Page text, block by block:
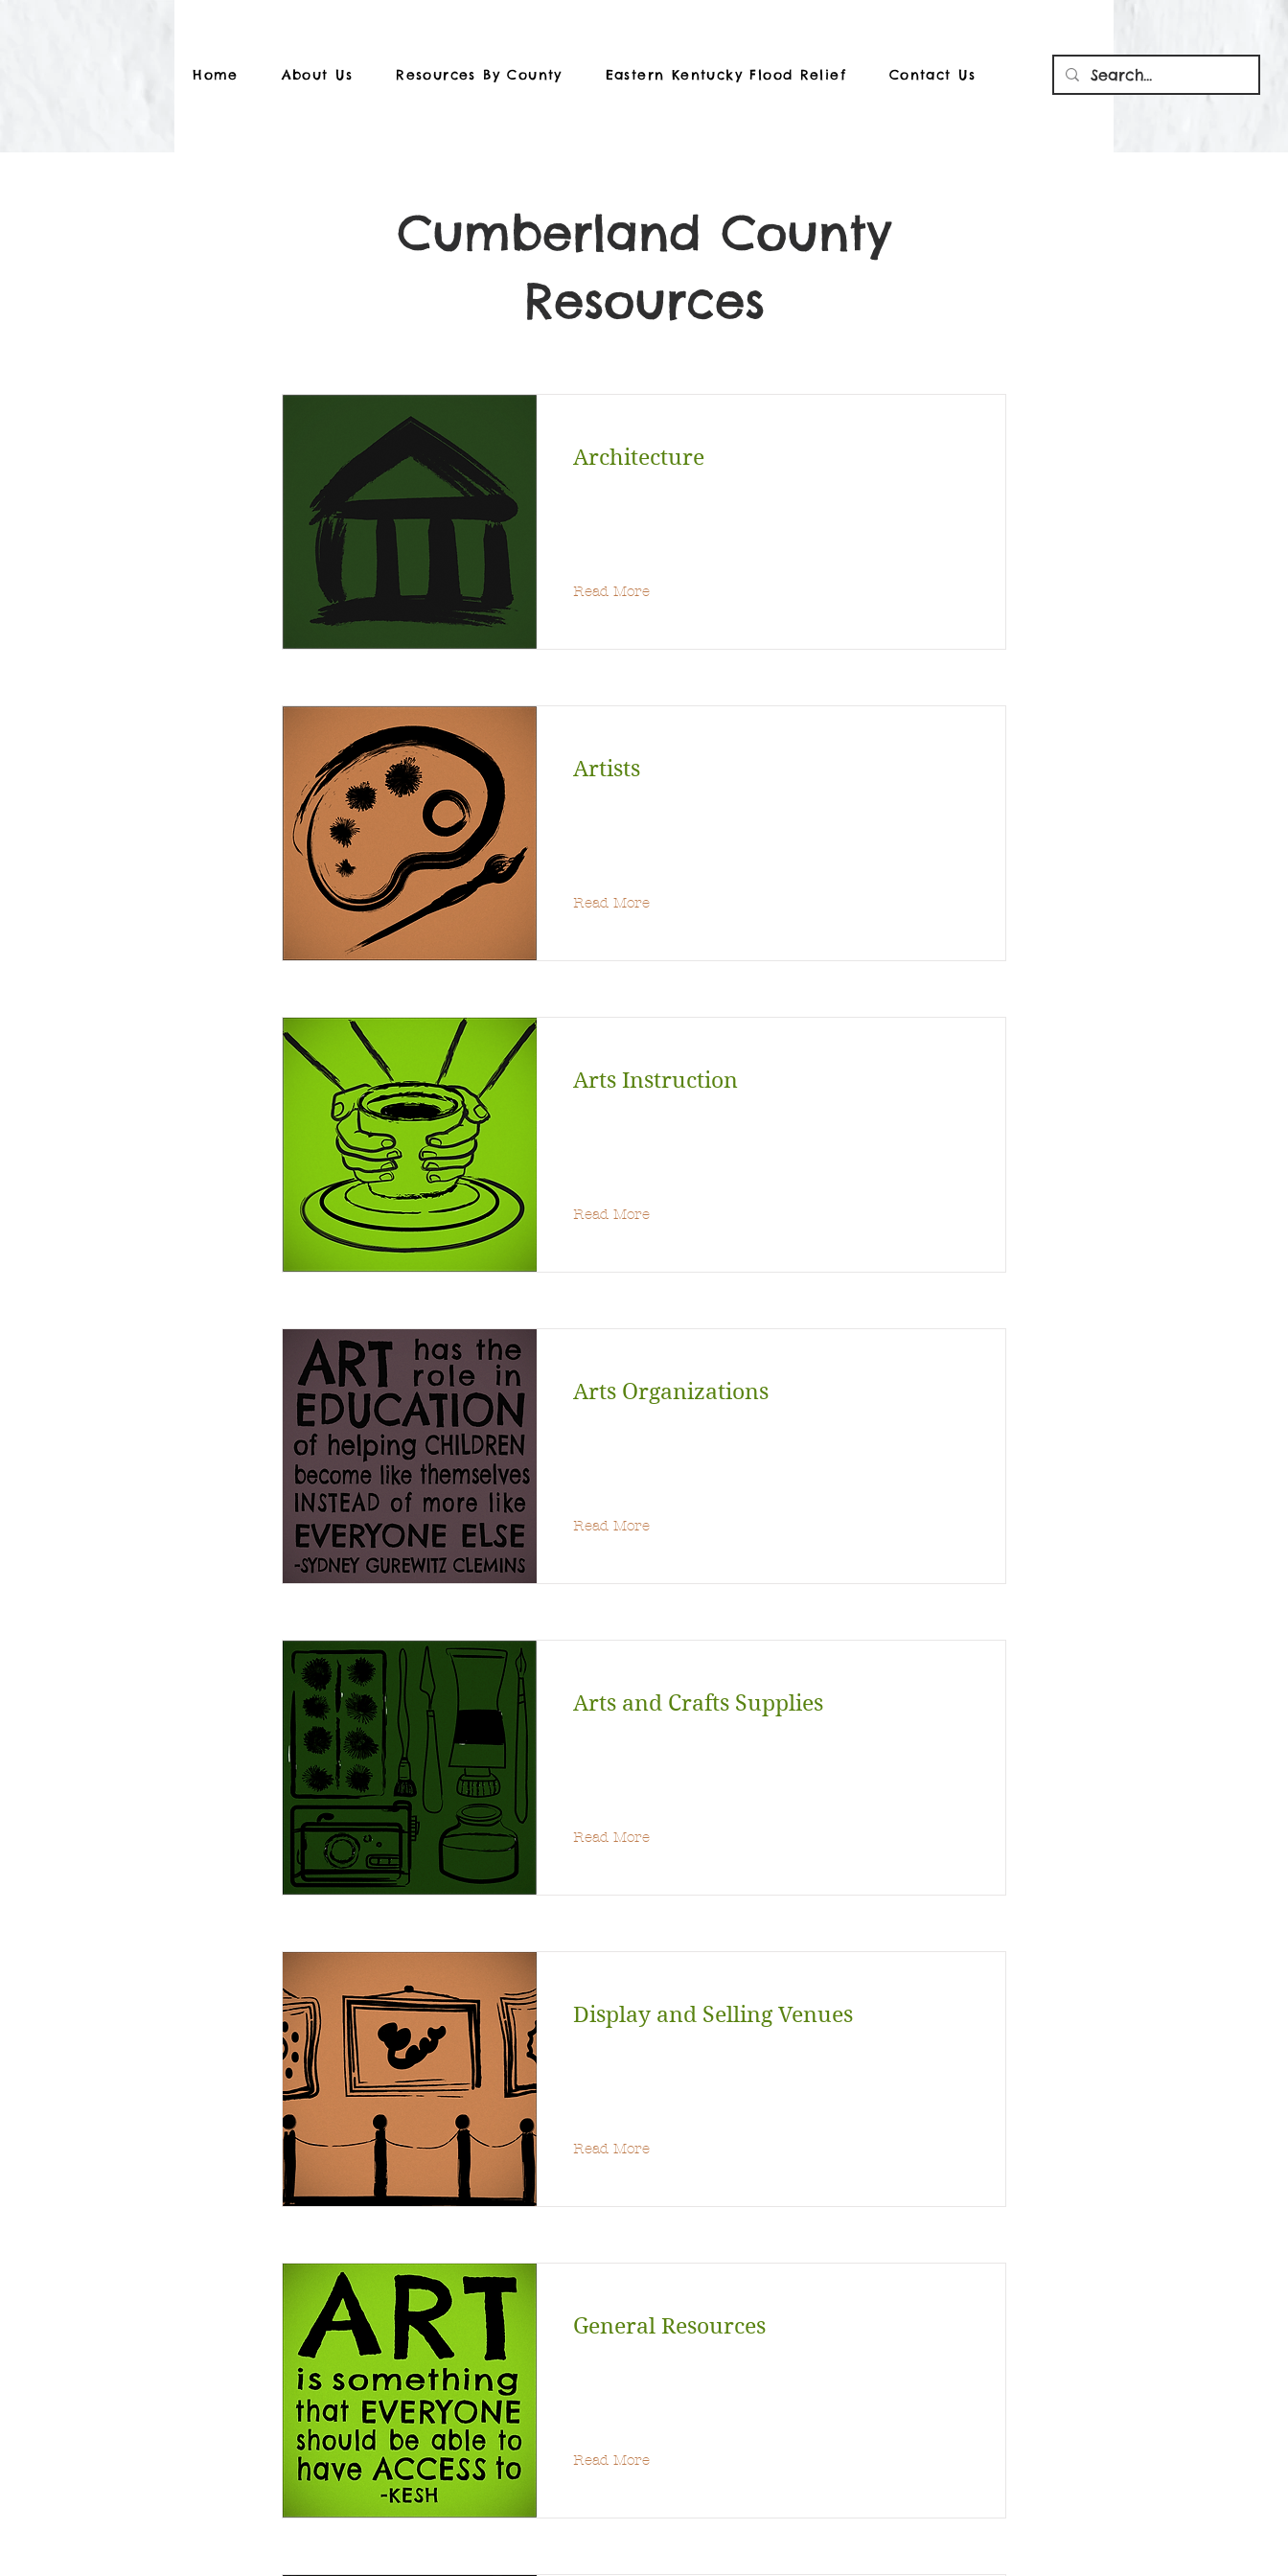
Home About Us Resources By County Eastern Kentucky Flood Relief Contact Us
Cumberland County
Resources
Architecture
Read More
Artists
Read More
Arts Instruction
Read More
Arts Organizations
Read More
Arts and Crafts Supplies
Read More
Display and Selling Venues
Read More
General Resources
Read More